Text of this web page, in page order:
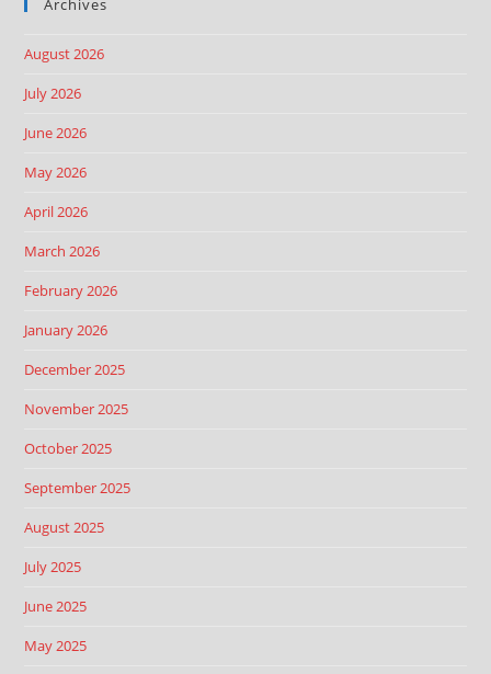
Archives
August 2026
July 2026
June 2026
May 2026
April 2026
March 2026
February 2026
January 2026
December 2025
November 2025
October 2025
September 2025
August 2025
July 2025
June 2025
May 2025